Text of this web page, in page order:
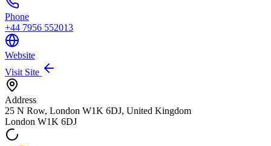
Phone
+44 7956 552013
Website
Visit Site
Address
25 N Row, London W1K 6DJ, United Kingdom
London W1K 6DJ